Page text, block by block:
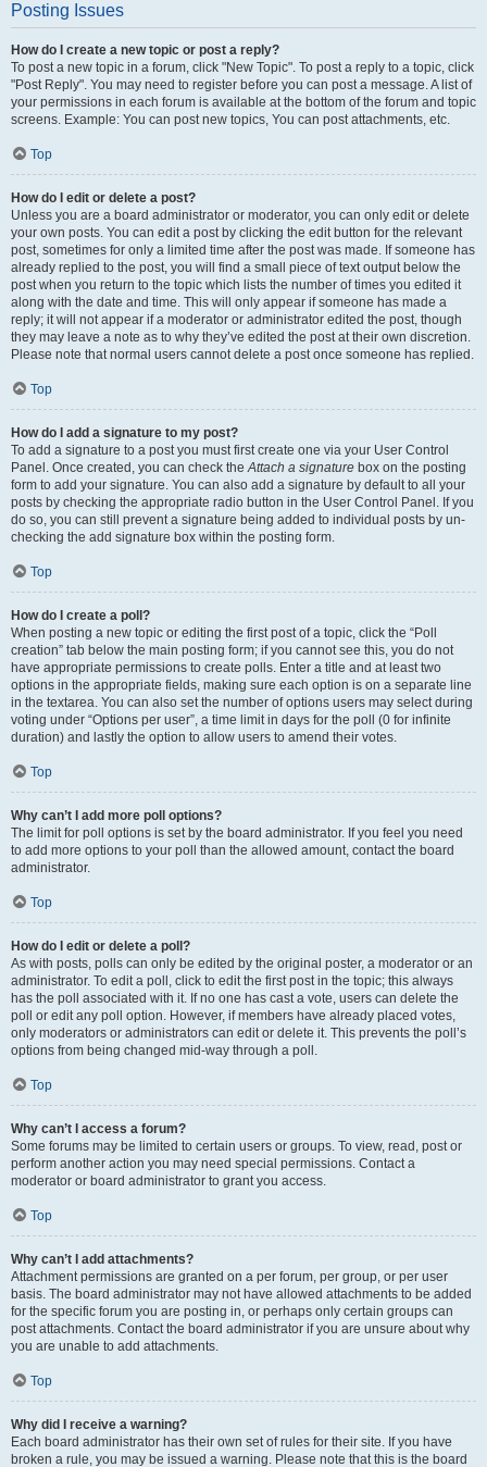
Posting Issues
How do I create a new topic or post a reply?
To post a new topic in a forum, click "New Topic". To post a reply to a topic, click
"Post Reply". You may need to register before you can post a message. A list of
your permissions in each forum is available at the bottom of the forum and topic
screens. Example: You can post new topics, You can post attachments, etc.
Top
How do I edit or delete a post?
Unless you are a board administrator or moderator, you can only edit or delete
your own posts. You can edit a post by clicking the edit button for the relevant
post, sometimes for only a limited time after the post was made. If someone has
already replied to the post, you will find a small piece of text output below the
post when you return to the topic which lists the number of times you edited it
along with the date and time. This will only appear if someone has made a
reply; it will not appear if a moderator or administrator edited the post, though
they may leave a note as to why they’ve edited the post at their own discretion.
Please note that normal users cannot delete a post once someone has replied.
Top
How do I add a signature to my post?
To add a signature to a post you must first create one via your User Control
Panel. Once created, you can check theAttach a signature box on the posting
form to add your signature. You can also add a signature by default to all your
posts by checking the appropriate radio button in the User Control Panel. If you
do so, you can still prevent a signature being added to individual posts by un-
checking the add signature box within the posting form.
Top
How do I create a poll?
When posting a new topic or editing the first post of a topic, click the “Poll
creation” tab below the main posting form; if you cannot see this, you do not
have appropriate permissions to create polls. Enter a title and at least two
options in the appropriate fields, making sure each option is on a separate line
in the textarea. You can also set the number of options users may select during
voting under “Options per user”, a time limit in days for the poll (0 for infinite
duration) and lastly the option to allow users to amend their votes.
Top
Why can’t I add more poll options?
The limit for poll options is set by the board administrator. If you feel you need
to add more options to your poll than the allowed amount, contact the board
administrator.
Top
How do I edit or delete a poll?
As with posts, polls can only be edited by the original poster, a moderator or an
administrator. To edit a poll, click to edit the first post in the topic; this always
has the poll associated with it. If no one has cast a vote, users can delete the
poll or edit any poll option. However, if members have already placed votes,
only moderators or administrators can edit or delete it. This prevents the poll’s
options from being changed mid-way through a poll.
Top
Why can’t I access a forum?
Some forums may be limited to certain users or groups. To view, read, post or
perform another action you may need special permissions. Contact a
moderator or board administrator to grant you access.
Top
Why can’t I add attachments?
Attachment permissions are granted on a per forum, per group, or per user
basis. The board administrator may not have allowed attachments to be added
for the specific forum you are posting in, or perhaps only certain groups can
post attachments. Contact the board administrator if you are unsure about why
you are unable to add attachments.
Top
Why did I receive a warning?
Each board administrator has their own set of rules for their site. If you have
broken a rule, you may be issued a warning. Please note that this is the board